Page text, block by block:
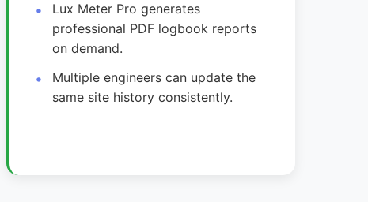
Lux Meter Pro generates
professional PDF logbook reports
on demand.
Multiple engineers can update the
same site history consistently.